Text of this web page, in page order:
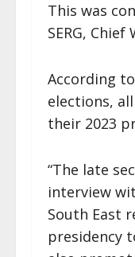
This was
SERG, Chief
According
elections,
their 2023
“The late
interview
South East
presidency